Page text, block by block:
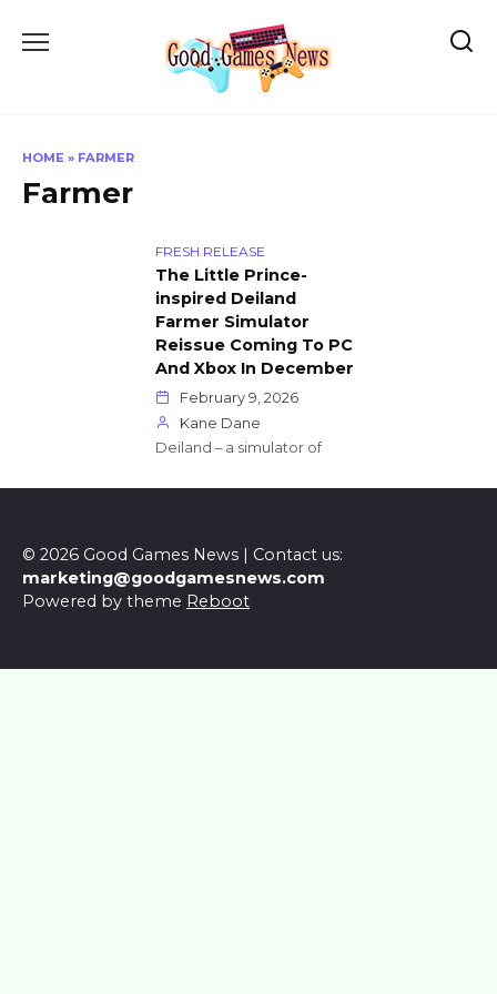
HOME » FARMER
Farmer
FRESH RELEASE
The Little Prince-
inspired Deiland
Farmer Simulator
Reissue Coming To PC
And Xbox In December
February 9, 2026
Kane Dane
Deiland – a simulator of
© 2026 Good Games News | Contact us:
marketing@goodgamesnews.com
Powered by theme Reboot